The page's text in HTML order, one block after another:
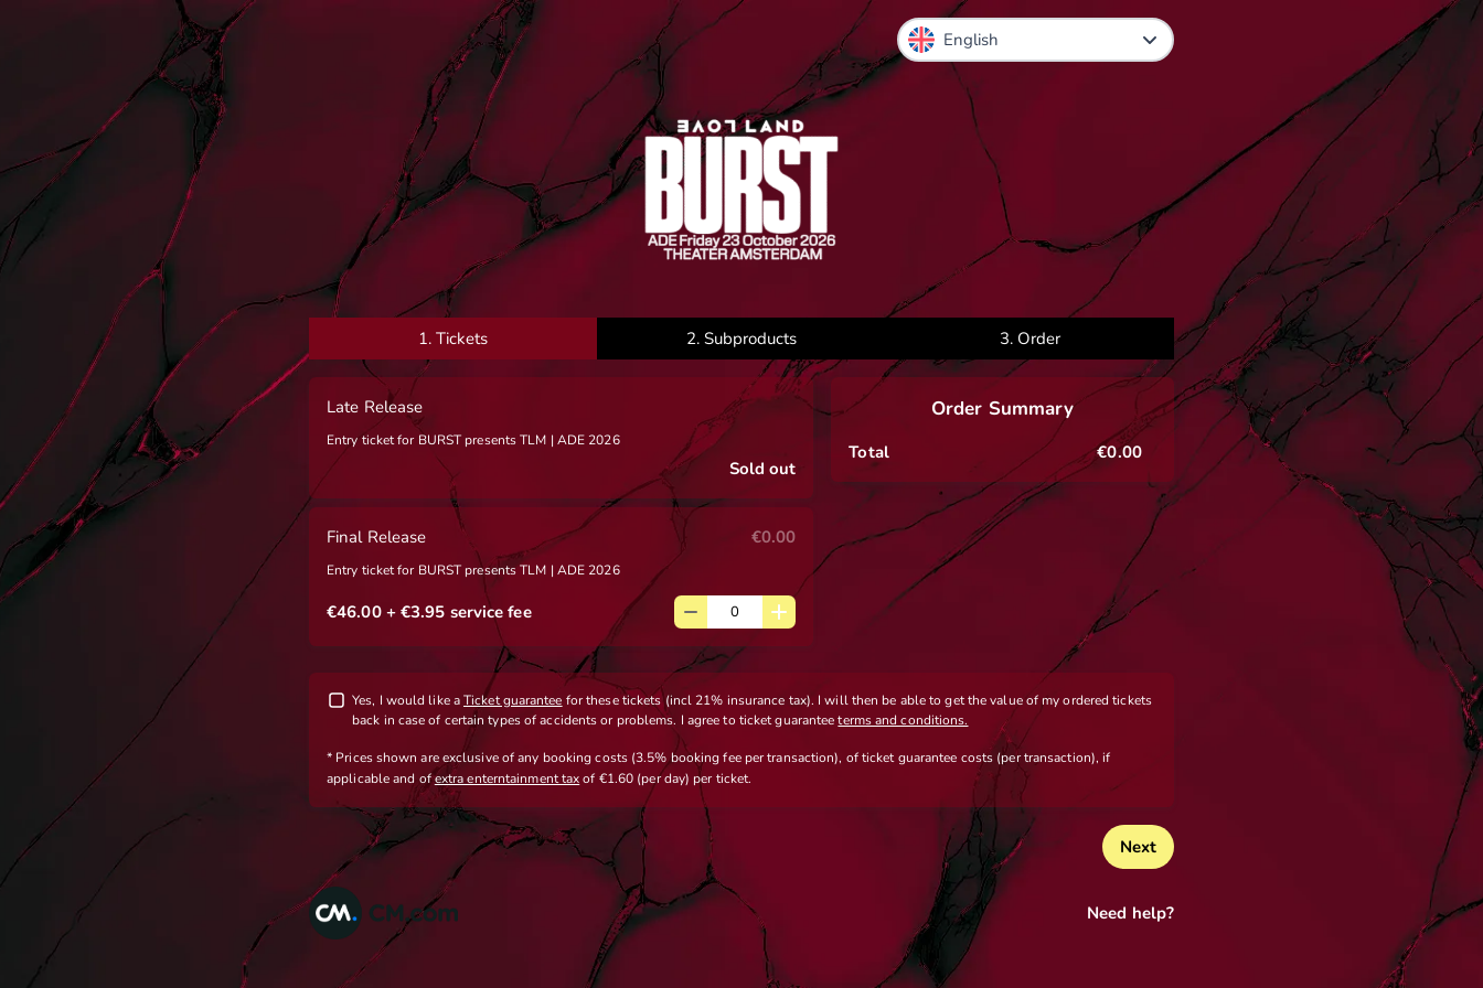
1.Tickets 2. Subproducts 3. Order
Late Release
Entry ticket for BURST presents TLM | ADE 2026
Sold out
Final Release
Entry ticket for BURST presents TLM | ADE 2026
€0.00
€46.00+ €3.95 service fee
Order Summary
Total €0.00
Yes, I would like aTicket guarantee for these tickets (incl 21% insurance tax). I will then be able to get the value of my ordered tickets
back in case of certain types of accidents or problems. I agree to ticket guaranteeterms and conditions.
* Prices shown are exclusiveof any booking costs (3.5% booking fee per transaction), of ticket guarantee costs (per transaction), if
applicableand ofextra enterntainment taxof €1.60 (per day) per ticket.
Next
Need help?